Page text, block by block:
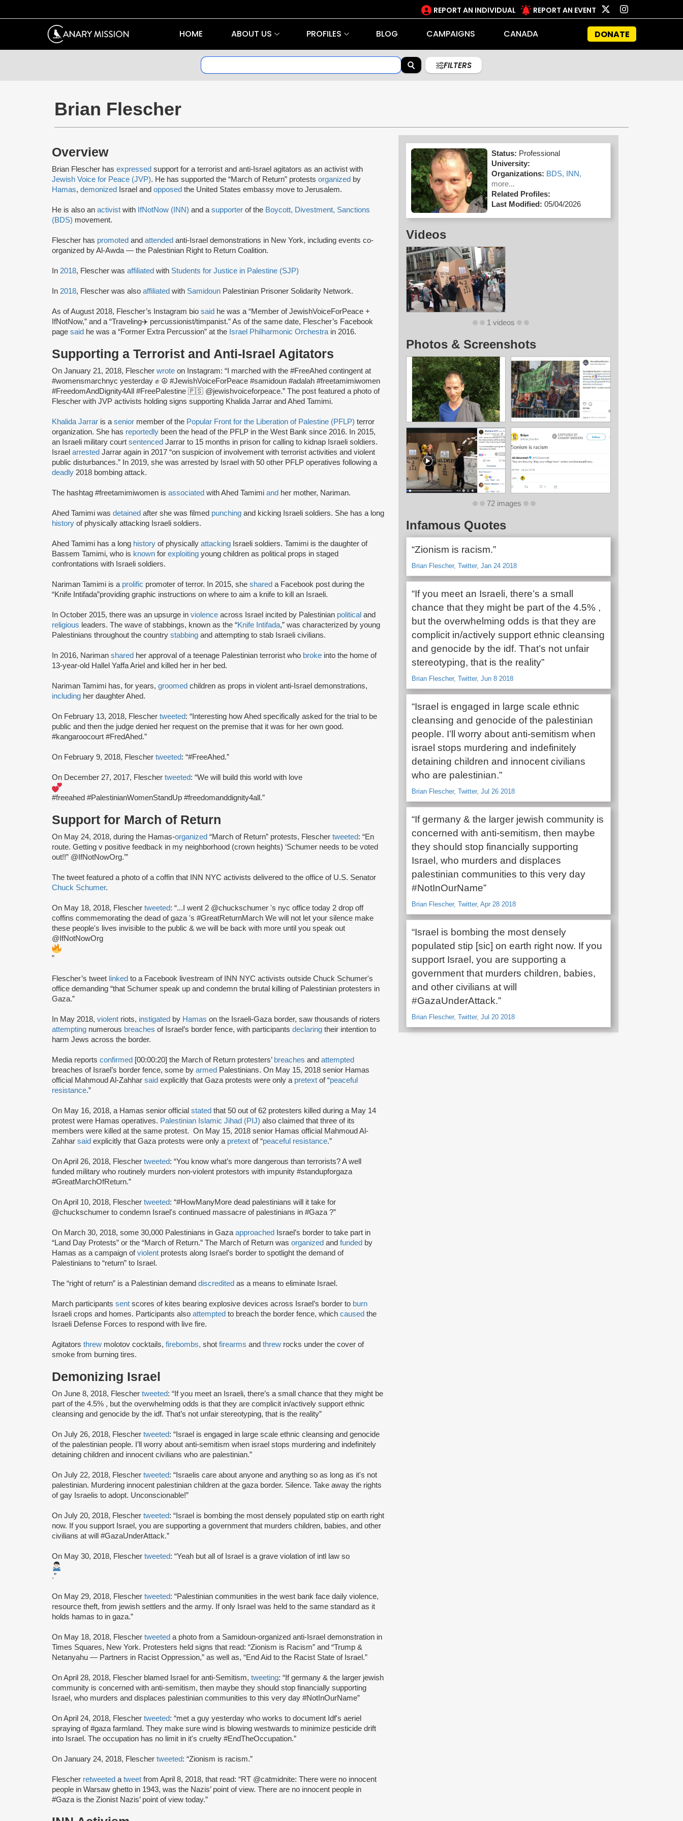
REPORT AN INDIVIDUAL REPORT AN EVENT
HOME ABOUT US PROFILES BLOG CAMPAIGNS CANADA DONATE
FILTERS
Brian Flescher
Overview
Brian Flescher has expressed support for a terrorist and anti-Israel agitators as an activist with
Jewish Voice for Peace (JVP). He has supported the “March of Return” protests organized by
Hamas, demonized Israel and opposed the United States embassy move to Jerusalem.
He is also an activist with IfNotNow (INN) and a supporter of the Boycott, Divestment, Sanctions
(BDS) movement.
Flescher has promoted and attended anti-Israel demonstrations in New York, including events co-
organized by Al-Awda — the Palestinian Right to Return Coalition.
In 2018, Flescher was affiliated with Students for Justice in Palestine (SJP)
In 2018, Flescher was also affiliated with Samidoun Palestinian Prisoner Solidarity Network.
As of August 2018, Flescher’s Instagram bio said he was a “Member of JewishVoiceForPeace +
IfNotNow,” and a “Traveling✈️ percussionist/timpanist.” As of the same date, Flescher’s Facebook
page said he was a “Former Extra Percussion” at the Israel Philharmonic Orchestra in 2016.
Supporting a Terrorist and Anti-Israel Agitators
On January 21, 2018, Flescher wrote on Instagram: “I marched with the #FreeAhed contingent at
#womensmarchnyc yesterday ✊ ☮️ #JewishVoiceForPeace #samidoun #adalah #freetamimiwomen
#FreedomAndDignity4All #FreePalestine 🇵🇸 @jewishvoiceforpeace.” The post featured a photo of
Flescher with JVP activists holding signs supporting Khalida Jarrar and Ahed Tamimi.
Khalida Jarrar is a senior member of the Popular Front for the Liberation of Palestine (PFLP) terror
organization. She has reportedly been the head of the PFLP in the West Bank since 2016. In 2015,
an Israeli military court sentenced Jarrar to 15 months in prison for calling to kidnap Israeli soldiers.
Israel arrested Jarrar again in 2017 “on suspicion of involvement with terrorist activities and violent
public disturbances.” In 2019, she was arrested by Israel with 50 other PFLP operatives following a
deadly 2018 bombing attack.
The hashtag #freetamimiwomen is associated with Ahed Tamimi and her mother, Nariman.
Ahed Tamimi was detained after she was filmed punching and kicking Israeli soldiers. She has a long
history of physically attacking Israeli soldiers.
Ahed Tamimi has a long history of physically attacking Israeli soldiers. Tamimi is the daughter of
Bassem Tamimi, who is known for exploiting young children as political props in staged
confrontations with Israeli soldiers.
Nariman Tamimi is a prolific promoter of terror. In 2015, she shared a Facebook post during the
“Knife Intifada”providing graphic instructions on where to aim a knife to kill an Israeli.
In October 2015, there was an upsurge in violence across Israel incited by Palestinian political and
religious leaders. The wave of stabbings, known as the “Knife Intifada,” was characterized by young
Palestinians throughout the country stabbing and attempting to stab Israeli civilians.
In 2016, Nariman shared her approval of a teenage Palestinian terrorist who broke into the home of
13-year-old Hallel Yaffa Ariel and killed her in her bed.
Nariman Tamimi has, for years, groomed children as props in violent anti-Israel demonstrations,
including her daughter Ahed.
On February 13, 2018, Flescher tweeted: “Interesting how Ahed specifically asked for the trial to be
public and then the judge denied her request on the premise that it was for her own good.
#kangaroocourt #FredAhed.”
On February 9, 2018, Flescher tweeted: “#FreeAhed.”
On December 27, 2017, Flescher tweeted: “We will build this world with love
#freeahed #PalestinianWomenStandUp #freedomanddignity4all.”
Support for March of Return
On May 24, 2018, during the Hamas-organized “March of Return” protests, Flescher tweeted: “En
route. Getting v positive feedback in my neighborhood (crown heights) ‘Schumer needs to be voted
out!!” @IfNotNowOrg.’”
The tweet featured a photo of a coffin that INN NYC activists delivered to the office of U.S. Senator
Chuck Schumer.
On May 18, 2018, Flescher tweeted: “...I went 2 @chuckschumer 's nyc office today 2 drop off
coffins commemorating the dead of gaza 's #GreatReturnMarch We will not let your silence make
these people's lives invisible to the public & we will be back with more until you speak out
@IfNotNowOrg
”
Flescher’s tweet linked to a Facebook livestream of INN NYC activists outside Chuck Schumer's
office demanding “that Schumer speak up and condemn the brutal killing of Palestinian protesters in
Gaza.”
In May 2018, violent riots, instigated by Hamas on the Israeli-Gaza border, saw thousands of rioters
attempting numerous breaches of Israel’s border fence, with participants declaring their intention to
harm Jews across the border.
Media reports confirmed [00:00:20] the March of Return protesters’ breaches and attempted
breaches of Israel’s border fence, some by armed Palestinians. On May 15, 2018 senior Hamas
official Mahmoud Al-Zahhar said explicitly that Gaza protests were only a pretext of “peaceful
resistance.”
On May 16, 2018, a Hamas senior official stated that 50 out of 62 protesters killed during a May 14
protest were Hamas operatives. Palestinian Islamic Jihad (PIJ) also claimed that three of its
members were killed at the same protest. On May 15, 2018 senior Hamas official Mahmoud Al-
Zahhar said explicitly that Gaza protests were only a pretext of “peaceful resistance.”
On April 26, 2018, Flescher tweeted: “You know what’s more dangerous than terrorists? A well
funded military who routinely murders non-violent protestors with impunity #standupforgaza
#GreatMarchOfReturn.”
On April 10, 2018, Flescher tweeted: “#HowManyMore dead palestinians will it take for
@chuckschumer to condemn Israel's continued massacre of palestinians in #Gaza ?”
On March 30, 2018, some 30,000 Palestinians in Gaza approached Israel’s border to take part in
“Land Day Protests” or the “March of Return.” The March of Return was organized and funded by
Hamas as a campaign ofviolent protests along Israel’s border to spotlight the demand of
Palestinians to “return” to Israel.
The “right of return” is a Palestinian demand discredited as a means to eliminate Israel.
March participants sent scores of kites bearing explosive devices across Israel’s border to burn
Israeli crops and homes. Participants also attempted to breach the border fence, which caused the
Israeli Defense Forces to respond with live fire.
Agitators threw molotov cocktails, firebombs, shot firearms and threw rocks under the cover of
smoke from burning tires.
Demonizing Israel
On June 8, 2018, Flescher tweeted: “If you meet an Israeli, there’s a small chance that they might be
part of the 4.5% , but the overwhelming odds is that they are complicit in/actively support ethnic
cleansing and genocide by the idf. That’s not unfair stereotyping, that is the reality”
On July 26, 2018, Flescher tweeted: “Israel is engaged in large scale ethnic cleansing and genocide
of the palestinian people. I’ll worry about anti-semitism when israel stops murdering and indefinitely
detaining children and innocent civilians who are palestinian.”
On July 22, 2018, Flescher tweeted: “Israelis care about anyone and anything so as long as it's not
palestinian. Murdering innocent palestinian children at the gaza border. Silence. Take away the rights
of gay Israelis to adopt. Unconscionable!”
On July 20, 2018, Flescher tweeted: “Israel is bombing the most densely populated stip on earth right
now. If you support Israel, you are supporting a government that murders children, babies, and other
civilians at will #GazaUnderAttack.”
On May 30, 2018, Flescher tweeted: “Yeah but all of Israel is a grave violation of intl law so
.”
On May 29, 2018, Flescher tweeted: “Palestinian communities in the west bank face daily violence,
resource theft, from jewish settlers and the army. If only Israel was held to the same standard as it
holds hamas to in gaza.”
On May 18, 2018, Flescher tweeted a photo from a Samidoun-organized anti-Israel demonstration in
Times Squares, New York. Protesters held signs that read: “Zionism is Racism” and “Trump &
Netanyahu — Partners in Racist Oppression,” as well as, “End Aid to the Racist State of Israel.”
On April 28, 2018, Flescher blamed Israel for anti-Semitism, tweeting: “If germany & the larger jewish
community is concerned with anti-semitism, then maybe they should stop financially supporting
Israel, who murders and displaces palestinian communities to this very day #NotInOurName”
On April 24, 2018, Flescher tweeted: “met a guy yesterday who works to document Idf's aeriel
spraying of #gaza farmland. They make sure wind is blowing westwards to minimize pesticide drift
into Israel. The occupation has no limit in it's cruelty #EndTheOccupation.”
On January 24, 2018, Flescher tweeted: “Zionism is racism.”
Flescher retweeted a tweet from April 8, 2018, that read: “RT @catmidnite: There were no innocent
people in Warsaw ghetto in 1943, was the Nazis’ point of view. There are no innocent people in
#Gaza is the Zionist Nazis’ point of view today.”
Status: Professional
University:
Organizations: BDS, INN,
more...
Related Profiles:
Last Modified: 05/04/2026
Videos
1 videos
Photos & Screenshots
72 images
Infamous Quotes
“Zionism is racism.”
Brian Flescher, Twitter, Jan 24 2018
“If you meet an Israeli, there’s a small
chance that they might be part of the 4.5% ,
but the overwhelming odds is that they are
complicit in/actively support ethnic cleansing
and genocide by the idf. That’s not unfair
stereotyping, that is the reality”
Brian Flescher, Twitter, Jun 8 2018
“Israel is engaged in large scale ethnic
cleansing and genocide of the palestinian
people. I’ll worry about anti-semitism when
israel stops murdering and indefinitely
detaining children and innocent civilians
who are palestinian.”
Brian Flescher, Twitter, Jul 26 2018
“If germany & the larger jewish community is
concerned with anti-semitism, then maybe
they should stop financially supporting
Israel, who murders and displaces
palestinian communities to this very day
#NotInOurName”
Brian Flescher, Twitter, Apr 28 2018
“Israel is bombing the most densely
populated stip [sic] on earth right now. If you
support Israel, you are supporting a
government that murders children, babies,
and other civilians at will
#GazaUnderAttack.”
Brian Flescher, Twitter, Jul 20 2018